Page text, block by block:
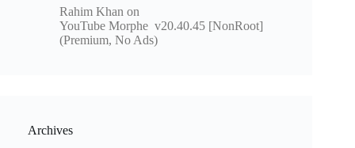
Rahim Khan on
YouTube Morphe v20.40.45 [NonRoot]
(Premium, No Ads)
Archives